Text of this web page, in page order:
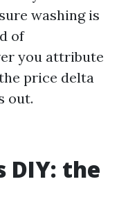
washing is
of
you attribute
price delta
out.
DIY: the